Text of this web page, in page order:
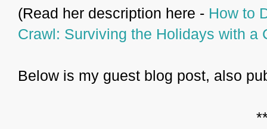
(Read her description here - How to
Crawl: Surviving the Holidays with a
Below is my guest blog post, also